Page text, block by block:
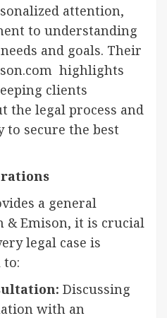
attention,
to understanding
and goals. Their
highlights
clients
legal process and
secure the best
a general
& Emison, it is crucial
legal case is
to:
Discussing
with an